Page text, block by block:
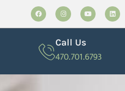
Call Us
470.701.6793